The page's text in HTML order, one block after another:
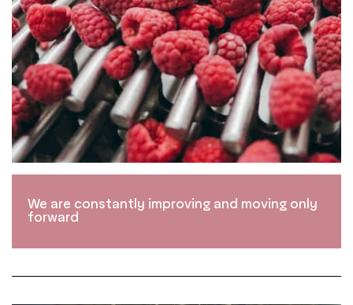
We are constantly improving and moving only
forward